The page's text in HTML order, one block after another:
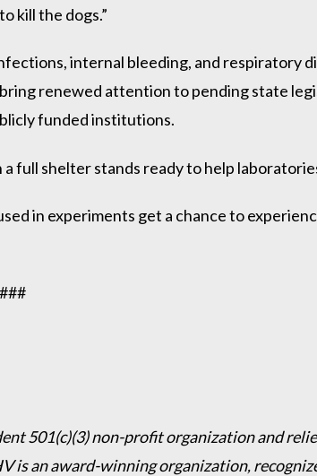
kill the dogs.”
internal bleeding, and respiratory
renewed attention to pending state
funded institutions.
full shelter stands ready to help
in experiments get a chance to
###
501(c)(3) non-profit organization and
an award-winning organization,